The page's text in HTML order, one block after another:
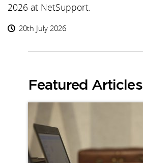
2026 at NetSupport.
20th July 2026
Featured Articles